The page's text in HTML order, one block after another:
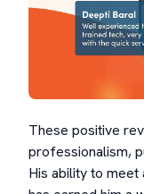
These positive
professionalism,
His ability to